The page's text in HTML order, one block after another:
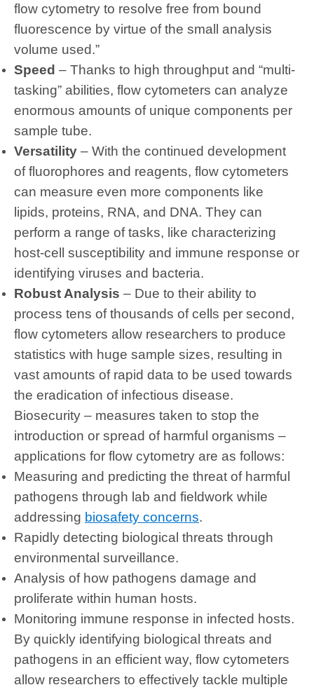
flow cytometry to resolve free from bound
fluorescence by virtue of the small analysis
volume used.”
Speed – Thanks to high throughput and “multi-
tasking” abilities, flow cytometers can analyze
enormous amounts of unique components per
sample tube.
Versatility – With the continued development
of fluorophores and reagents, flow cytometers
can measure even more components like
lipids, proteins, RNA, and DNA. They can
perform a range of tasks, like characterizing
host-cell susceptibility and immune response or
identifying viruses and bacteria.
Robust Analysis – Due to their ability to
process tens of thousands of cells per second,
flow cytometers allow researchers to produce
statistics with huge sample sizes, resulting in
vast amounts of rapid data to be used towards
the eradication of infectious disease.
Biosecurity – measures taken to stop the
introduction or spread of harmful organisms –
applications for flow cytometry are as follows:
Measuring and predicting the threat of harmful
pathogens through lab and fieldwork while
addressing biosafety concerns.
Rapidly detecting biological threats through
environmental surveillance.
Analysis of how pathogens damage and
proliferate within human hosts.
Monitoring immune response in infected hosts.
By quickly identifying biological threats and
pathogens in an efficient way, flow cytometers
allow researchers to effectively tackle multiple